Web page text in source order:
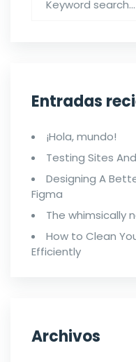
Entradas
¡Hola, mundo!
Testing Sites
Designing A
Figma
The whimsically
How to Clean
Efficiently
Archivos